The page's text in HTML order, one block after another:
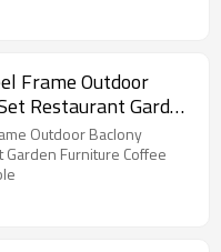
Frame Outdoor
Restaurant Garden
Garden Coffee
Outdoor Baclony
Furniture Coffee